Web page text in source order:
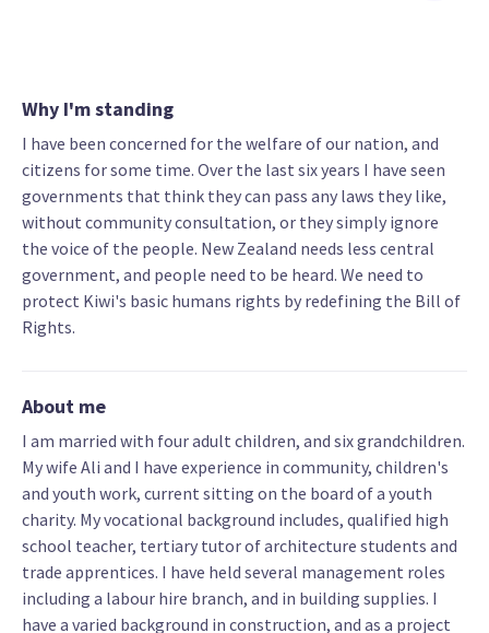
Why I'm standing
I have been concerned for the welfare of our nation, and
citizens for some time. Over the last six years I have seen
governments that think they can pass any laws they like,
without community consultation, or they simply ignore
the voice of the people. New Zealand needs less central
government, and people need to be heard. We need to
protect Kiwi's basic humans rights by redefining the Bill of
Rights.
About me
I am married with four adult children, and six grandchildren.
My wife Ali and I have experience in community, children's
and youth work, current sitting on the board of a youth
charity. My vocational background includes, qualified high
school teacher, tertiary tutor of architecture students and
trade apprentices. I have held several management roles
including a labour hire branch, and in building supplies. I
have a varied background in construction, and as a project